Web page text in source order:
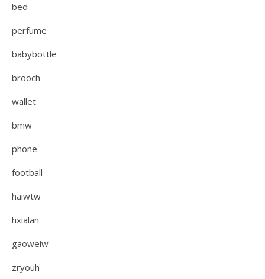
bed
perfume
babybottle
brooch
wallet
bmw
phone
football
haiwtw
hxialan
gaoweiw
zryouh